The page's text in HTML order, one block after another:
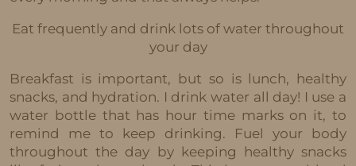
Eat frequently and drink lots of water throughout
your day
Breakfast is important, but so is lunch, healthy
snacks, and hydration. I drink water all day! I use a
water bottle that has hour time marks on it, to
remind me to keep drinking. Fuel your body
throughout the day by keeping healthy snacks